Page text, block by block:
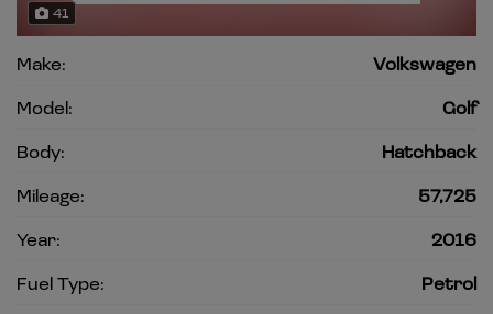
41
Make:
Volkswagen
Model:
Golf
Body:
Hatchback
Mileage:
57,725
Year:
2016
Fuel Type:
Petrol